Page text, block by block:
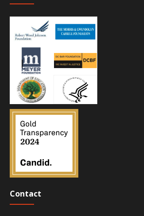
Contact